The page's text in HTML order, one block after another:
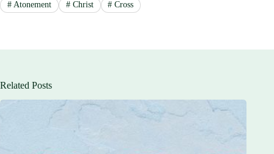
#Atonement #Christ # Cross
Related Posts